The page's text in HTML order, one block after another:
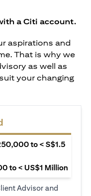
a Citi account.
aspirations and
That is why we
as well as
your changing
to < S$1.5
to < US$1 Million
Advisor and